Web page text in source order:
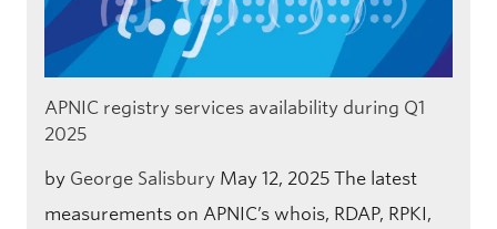
APNIC registry services availability during Q1
2025
by George Salisbury May 12, 2025 The latest
measurements on APNIC’s whois, RDAP, RPKI,